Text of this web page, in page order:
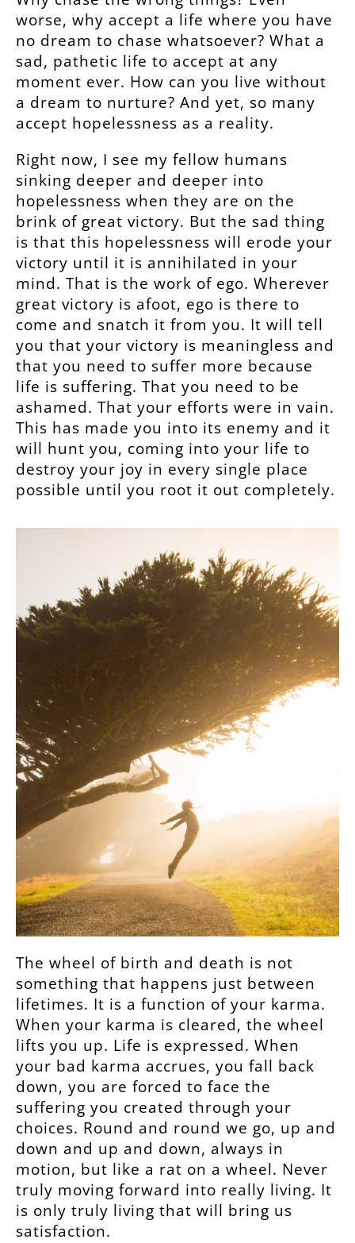
worse, why accept a life where you have
no dream to chase whatsoever? What a
sad, pathetic life to accept at any
moment ever. How can you live without
a dream to nurture? And yet, so many
accept hopelessness as a reality.
Right now, I see my fellow humans
sinking deeper and deeper into
hopelessness when they are on the
brink of great victory. But the sad thing
is that this hopelessness will erode your
victory until it is annihilated in your
mind. That is the work of ego. Wherever
great victory is afoot, ego is there to
come and snatch it from you. It will tell
you that your victory is meaningless and
that you need to suffer more because
life is suffering. That you need to be
ashamed. That your efforts were in vain.
This has made you into its enemy and it
will hunt you, coming into your life to
destroy your joy in every single place
possible until you root it out completely.
The wheel of birth and death is not
something that happens just between
lifetimes. It is a function of your karma.
When your karma is cleared, the wheel
lifts you up. Life is expressed. When
your bad karma accrues, you fall back
down, you are forced to face the
suffering you created through your
choices. Round and round we go, up and
down and up and down, always in
motion, but like a rat on a wheel. Never
truly moving forward into really living. It
is only truly living that will bring us
satisfaction.